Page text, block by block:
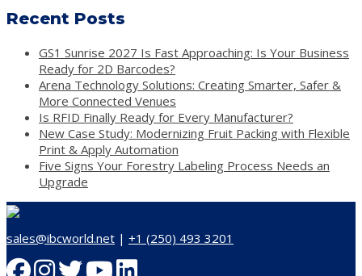
Recent Posts
GS1 Sunrise 2027 Is Fast Approaching: Is Your Business
Ready for 2D Barcodes?
Arena Technology Solutions: Creating Smarter, Safer &
More Connected Venues
Is RFID Finally Ready for Every Manufacturer?
New Case Study: Modernizing Fruit Packing with Flexible
Print & Apply Automation
Five Signs Your Forestry Labeling Process Needs an
Upgrade
sales@ibcworld.net | +1 (250) 493 3201